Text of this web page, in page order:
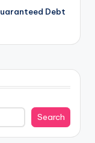
Debt
Search